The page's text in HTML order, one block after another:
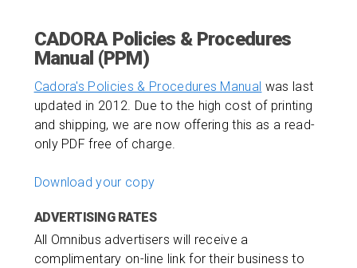
CADORA Policies & Procedures
Manual (PPM)
Cadora's Policies & Procedures Manual was last
updated in 2012. Due to the high cost of printing
and shipping, we are now offering this as a read-
only PDF free of charge.
Download your copy
ADVERTISING RATES
All Omnibus advertisers will receive a
complimentary on-line link for their business to